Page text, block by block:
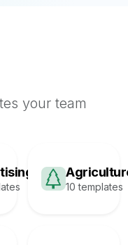
your team
10 templates